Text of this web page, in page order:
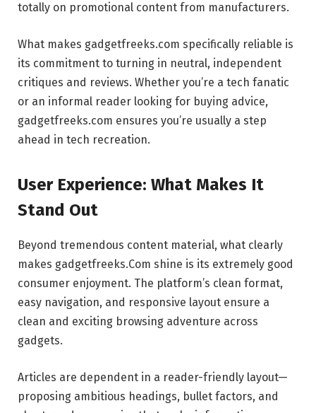
totally on promotional content from manufacturers.
What makes gadgetfreeks.com specifically reliable is
its commitment to turning in neutral, independent
critiques and reviews. Whether you’re a tech fanatic
or an informal reader looking for buying advice,
gadgetfreeks.com ensures you’re usually a step
ahead in tech recreation.
User Experience: What Makes It
Stand Out
Beyond tremendous content material, what clearly
makes gadgetfreeks.Com shine is its extremely good
consumer enjoyment. The platform’s clean format,
easy navigation, and responsive layout ensure a
clean and exciting browsing adventure across
gadgets.
Articles are dependent in a reader-friendly layout—
proposing ambitious headings, bullet factors, and